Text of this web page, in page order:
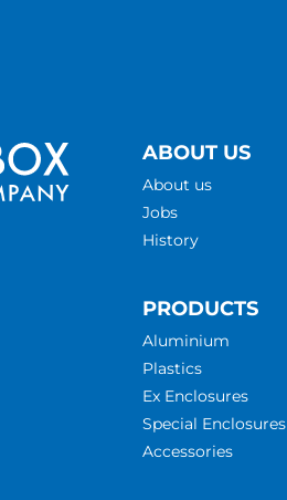
ABOUT US
About us
Jobs
History
PRODUCTS
Aluminium
Plastics
Ex Enclosures
Special Enclosures
Accessories